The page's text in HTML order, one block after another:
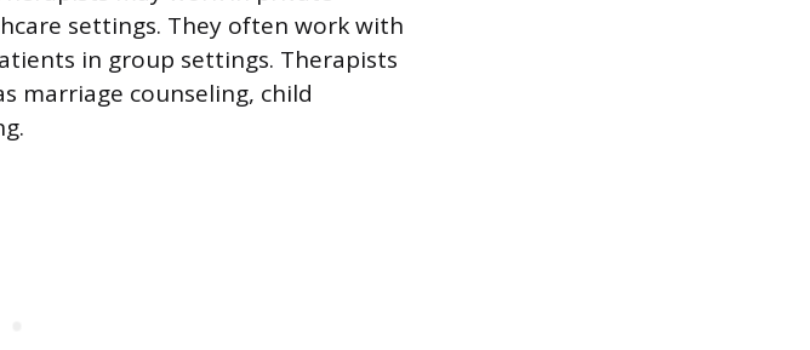
settings. They often work with
in group settings. Therapists
marriage counseling, child